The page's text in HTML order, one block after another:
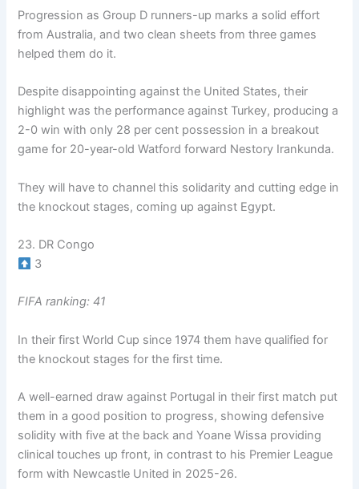
Progression as Group D runners-up marks a solid effort
from Australia, and two clean sheets from three games
helped them do it.
Despite disappointing against the United States, their
highlight was the performance against Turkey, producing a
2-0 win with only 28 per cent possession in a breakout
game for 20-year-old Watford forward Nestory Irankunda.
They will have to channel this solidarity and cutting edge in
the knockout stages, coming up against Egypt.
23. DR Congo
3
FIFA ranking: 41
In their first World Cup since 1974 them have qualified for
the knockout stages for the first time.
A well-earned draw against Portugal in their first match put
them in a good position to progress, showing defensive
solidity with five at the back and Yoane Wissa providing
clinical touches up front, in contrast to his Premier League
form with Newcastle United in 2025-26.